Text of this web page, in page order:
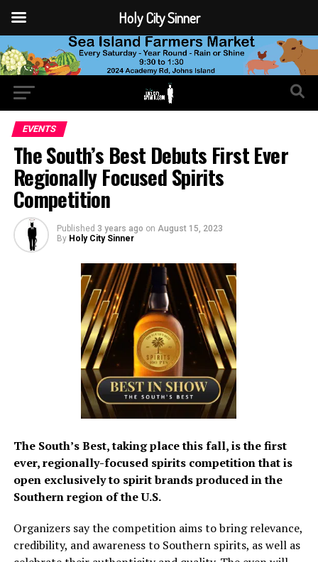
EVENTS
The South’s Best Debuts First Ever
Regionally Focused Spirits
Competition
Published 3 years ago on August 15, 2023
By Holy City Sinner
The South’s Best, taking place this fall, is the first
ever, regionally-focused spirits competition that is
open exclusively to spirit brands produced in the
Southern region of the U.S.
Organizers say the competition aims to bring relevance,
credibility, and awareness to Southern spirits, as well as
Holy City Sinner